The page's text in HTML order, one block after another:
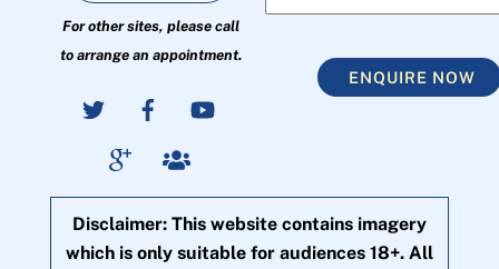
For other sites, please call
to arrange an appointment.
ENQUIRE NOW
Disclaimer: This website contains imagery
which is only suitable for audiences 18+. All